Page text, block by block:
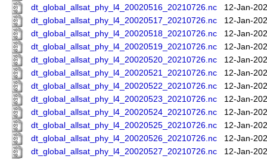
dt_global_allsat_phy_l4_20020516_20210726.nc
12-Jan-
dt_global_allsat_phy_l4_20020517_20210726.nc
12-Jan-
dt_global_allsat_phy_l4_20020518_20210726.nc
12-Jan-
dt_global_allsat_phy_l4_20020519_20210726.nc
12-Jan-
dt_global_allsat_phy_l4_20020520_20210726.nc
12-Jan-
dt_global_allsat_phy_l4_20020521_20210726.nc
12-Jan-
dt_global_allsat_phy_l4_20020522_20210726.nc
12-Jan-
dt_global_allsat_phy_l4_20020523_20210726.nc
12-Jan-
dt_global_allsat_phy_l4_20020524_20210726.nc
12-Jan-
dt_global_allsat_phy_l4_20020525_20210726.nc
12-Jan-
dt_global_allsat_phy_l4_20020526_20210726.nc
12-Jan-
dt_global_allsat_phy_l4_20020527_20210726.nc
12-Jan-